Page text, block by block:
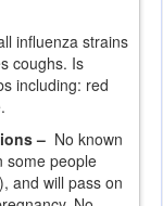
influenza strains
coughs. Is
including: red
– No known
some people
and will pass on